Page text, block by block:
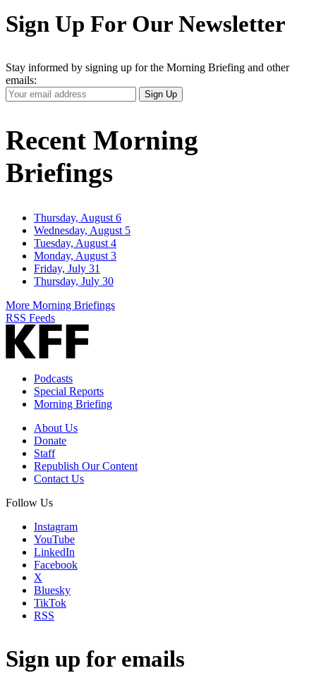
Sign Up For Our Newsletter
Stay informed by signing up for the Morning Briefing and other
emails:
Your
Email
Sign Up
Recent Morning
Briefings
Thursday, August 6
Wednesday, August 5
Tuesday, August 4
Monday, August 3
Friday, July 31
Thursday, July 30
More Morning Briefings
RSS Feeds
Podcasts
Special Reports
Morning Briefing
About Us
Donate
Staff
Republish Our Content
Contact Us
Follow Us
Instagram
YouTube
LinkedIn
Facebook
X
Bluesky
TikTok
RSS
Sign up for emails